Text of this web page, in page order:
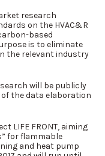
research
on the HVAC&R
based
is to eliminate
the relevant industry
will be publicly
of the data elaboration
LIFE FRONT, aiming
for flammable
and heat pump